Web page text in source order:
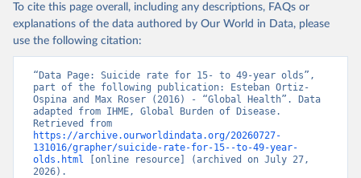
To cite this page overall, including any descriptions, FAQs or
explanations of the data authored by Our World in Data, please
use the following citation:
“Data Page: Suicide rate for 15- to 49-year olds”,
part of the following publication: Esteban Ortiz-
Ospina and Max Roser (2016) - “Global Health”. Data
adapted from IHME, Global Burden of Disease.
https://archive.ourworldindata.org/20260727-
131016/grapher/suicide-rate-for-15--to-49-year-
olds.html [online resource] (archived on July 27,
2026).